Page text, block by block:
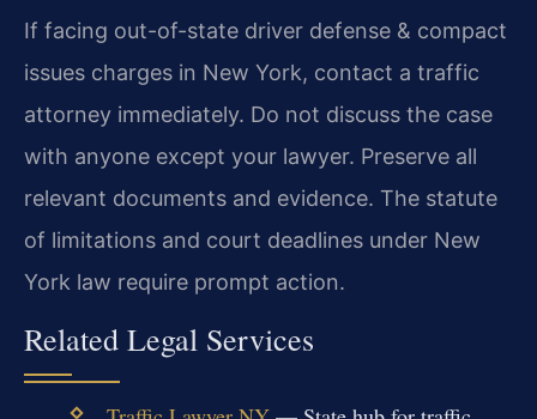
If facing out-of-state driver defense & compact
issues charges in New York, contact a traffic
attorney immediately. Do not discuss the case
with anyone except your lawyer. Preserve all
relevant documents and evidence. The statute
of limitations and court deadlines under New
York law require prompt action.
Related Legal Services